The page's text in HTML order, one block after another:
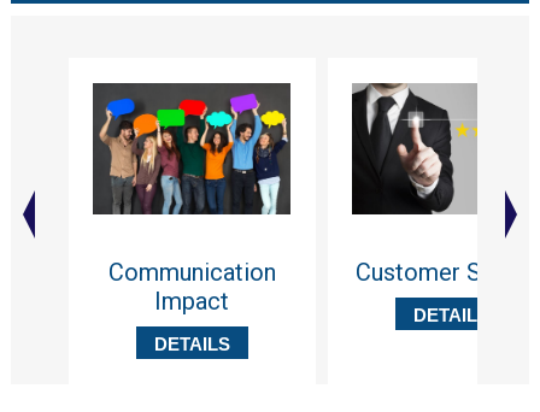
Communication
Impact
DETAILS
Customer
DETAILS